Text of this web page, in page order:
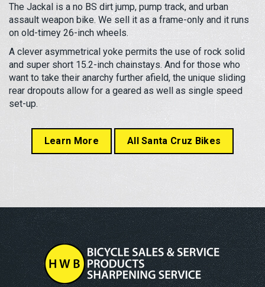
The Jackal is a no BS dirt jump, pump track, and urban
assault weapon bike. We sell it as a frame-only and it runs
on old-timey 26-inch wheels.
A clever asymmetrical yoke permits the use of rock solid
and super short 15.2-inch chainstays. And for those who
want to take their anarchy further afield, the unique sliding
rear dropouts allow for a geared as well as single speed
set-up.
Learn More All Santa Cruz Bikes